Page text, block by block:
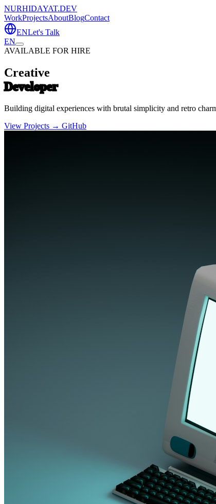
NURHIDAYAT.DEV
WorkProjectsAboutBlogContact
ENLet's Talk
EN
AVAILABLE FOR HIRE
Creative
Developer
Building digital experiences with brutal simplicity and retro
View Projects → GitHub